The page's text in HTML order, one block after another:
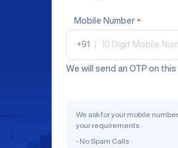
Mobile Number *
+91
We will send an OTP on
We ask for your mobile
your requirements.
- No Spam Calls